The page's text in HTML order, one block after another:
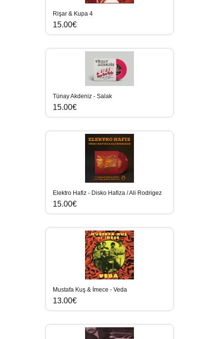
Rişar & Kupa 4
15.00€
Tünay Akdeniz - Salak
15.00€
Elektro Hafiz - Disko Hafiza / Ali Rodrigez
15.00€
Mustafa Kuş & İmece - Veda
13.00€